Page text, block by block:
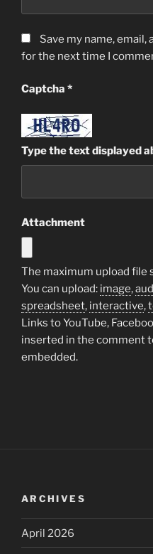
Save my name,
for the next time I
Captcha *
Type the text displayed
Attachment
The maximum upload file
You can upload: image,
spreadsheet, interactive,
Links to YouTube,
inserted in the comment
embedded.
ARCHIVES
April 2026